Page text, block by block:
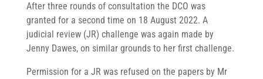
After three rounds of consultation the DCO was
granted for a second time on 18 August 2022. A
judicial review (JR) challenge was again made by
Jenny Dawes, on similar grounds to her first challenge.
Permission for a JR was refused on the papers by Mr